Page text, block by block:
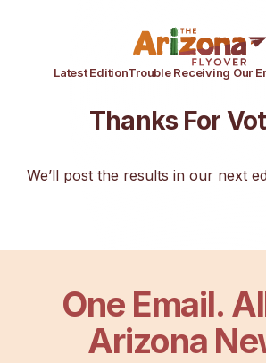
Latest EditionTrouble Receiving Our
Thanks For
We’ll post the results in our next
One Email.
Arizona